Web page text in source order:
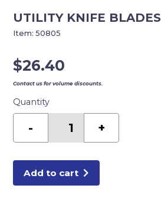
UTILITY KNIFE BLADES
$26.40
Contact us for volume discounts.
Quantity
- +
Add to cart
Item:50805